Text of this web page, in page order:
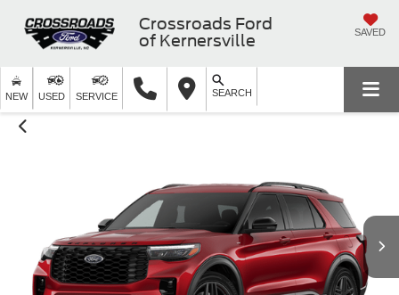
Crossroads Ford
of Kernersville
SAVED
NEW USED SERVICE SEARCH